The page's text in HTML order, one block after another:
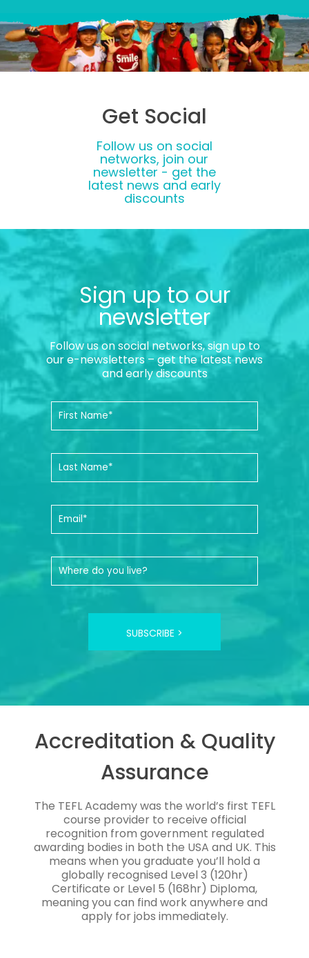
Get Social
Follow us on social
networks, join our
newsletter - get the
latest news and early
discounts
Sign up to our
newsletter
Follow us on social networks, sign up to
our e-newsletters – get the latest news
and early discounts
SUBSCRIBE >
Accreditation & Quality
Assurance
The TEFL Academy was the world’s first TEFL
course provider to receive official
recognition from government regulated
awarding bodies in both the USA and UK. This
means when you graduate you’ll hold a
globally recognised Level 3 (120hr)
Certificate or Level 5 (168hr) Diploma,
meaning you can find work anywhere and
apply for jobs immediately.